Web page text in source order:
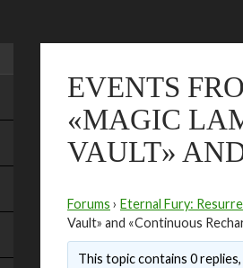
EVENTS
«MAGIC
VAULT»
Forums › Eternal Fury:
Vault» and «Continuous
This topic contains 0